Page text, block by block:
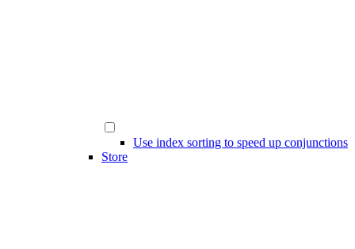
Use index sorting to speed up conjunctions
Store